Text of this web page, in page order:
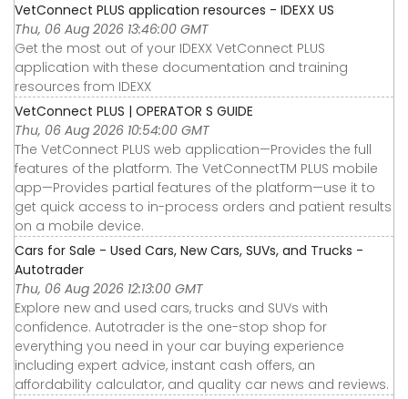
VetConnect PLUS application resources - IDEXX US
Thu, 06 Aug 2026 13:46:00 GMT
Get the most out of your IDEXX VetConnect PLUS
application with these documentation and training
resources from IDEXX
VetConnect PLUS | OPERATOR S GUIDE
Thu, 06 Aug 2026 10:54:00 GMT
The VetConnect PLUS web application—Provides the full
features of the platform. The VetConnectTM PLUS mobile
app—Provides partial features of the platform—use it to
get quick access to in-process orders and patient results
on a mobile device.
Cars for Sale - Used Cars, New Cars, SUVs, and Trucks -
Autotrader
Thu, 06 Aug 2026 12:13:00 GMT
Explore new and used cars, trucks and SUVs with
confidence. Autotrader is the one-stop shop for
everything you need in your car buying experience
including expert advice, instant cash offers, an
affordability calculator, and quality car news and reviews.